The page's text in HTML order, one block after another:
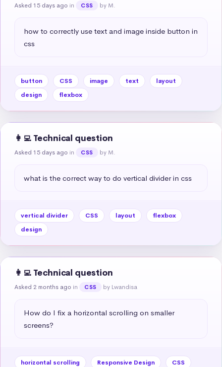
Asked 15 days ago in CSS by M.
how to correctly use text and image inside button in
css
button CSS image text
layout
design
flexbox
👩‍💻 Technical question
Asked 15 days ago in CSS by M.
what is the correct way to do vertical divider in css
vertical divider CSS layout
flexbox
design
👩‍💻 Technical question
Asked 2 months ago in CSS by Lwandisa
How do I fix a horizontal scrolling on smaller
screens?
horizontal scrolling Responsive Design
CSS